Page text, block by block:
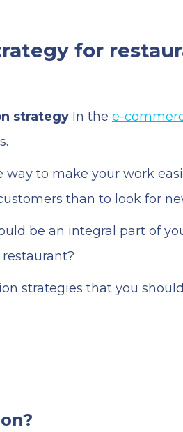
for
strategy In the e-
to make your work
than to look for
be an integral part of
strategies that you